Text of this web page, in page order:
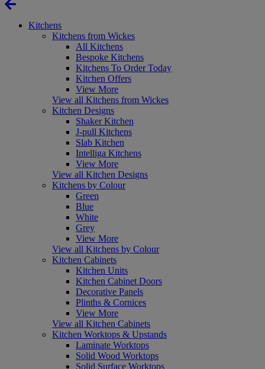
Kitchens
Kitchens from Wickes
All Kitchens
Bespoke Kitchens
Kitchens To Order Today
Kitchen Offers
View More
View all Kitchens from Wickes
Kitchen Designs
Shaker Kitchen
J-pull Kitchens
Slab Kitchen
Intelliga Kitchens
View More
View all Kitchen Designs
Kitchens by Colour
Green
Blue
White
Grey
View More
View all Kitchens by Colour
Kitchen Cabinets
Kitchen Units
Kitchen Cabinet Doors
Decorative Panels
Plinths & Cornices
View More
View all Kitchen Cabinets
Kitchen Worktops & Upstands
Laminate Worktops
Solid Wood Worktops
Solid Surface Worktops